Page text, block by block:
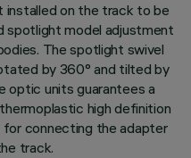
installed on the track to be
spotlight model adjustment
The spotlight swivel
by 360° and tilted by
optic units guarantees a
high definition
connecting the adapter
track.